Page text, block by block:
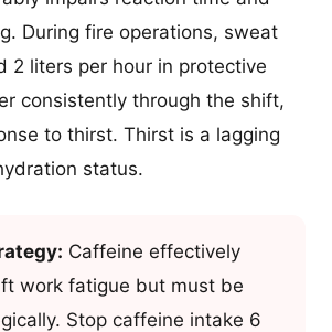
During fire operations, sweat
2 liters per hour in protective
consistently through the shift,
to thirst. Thirst is a lagging
status.
Caffeine effectively
work fatigue but must be
Stop caffeine intake 6